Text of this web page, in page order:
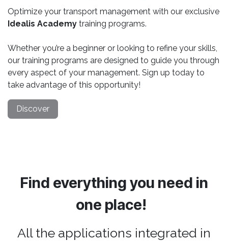
Optimize your transport management with our exclusive
Idealis Academy training programs.
Whether you’re a beginner or looking to refine your skills,
our training programs are designed to guide you through
every aspect of your management. Sign up today to
take advantage of this opportunity!
Discover
Find everything you need in
one place!
All the applications integrated in